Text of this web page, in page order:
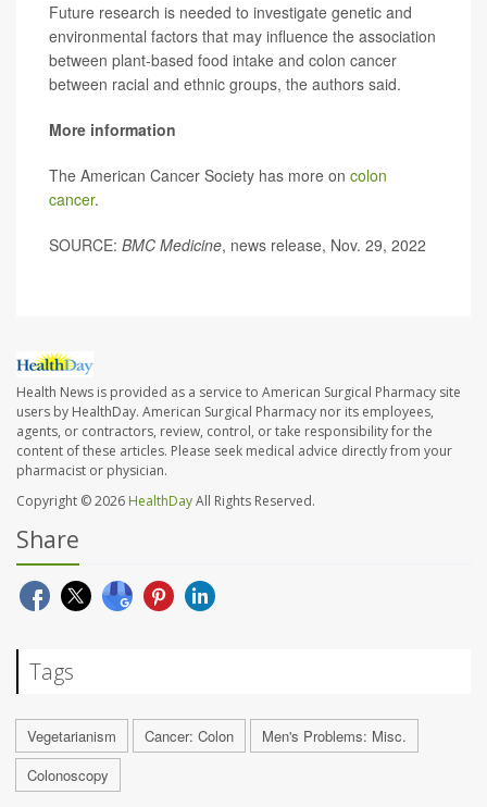
Future research is needed to investigate genetic and
environmental factors that may influence the association
between plant-based food intake and colon cancer
between racial and ethnic groups, the authors said.
More information
The American Cancer Society has more on colon
cancer.
SOURCE: BMC Medicine, news release, Nov. 29, 2022
Health News is provided as a service to American Surgical Pharmacy site
users by HealthDay. American Surgical Pharmacy nor its employees,
agents, or contractors, review, control, or take responsibility for the
content of these articles. Please seek medical advice directly from your
pharmacist or physician.
Copyright © 2026 HealthDayAll Rights Reserved.
Share
Tags
Vegetarianism Cancer: Colon
Men's Problems: Misc.
Colonoscopy